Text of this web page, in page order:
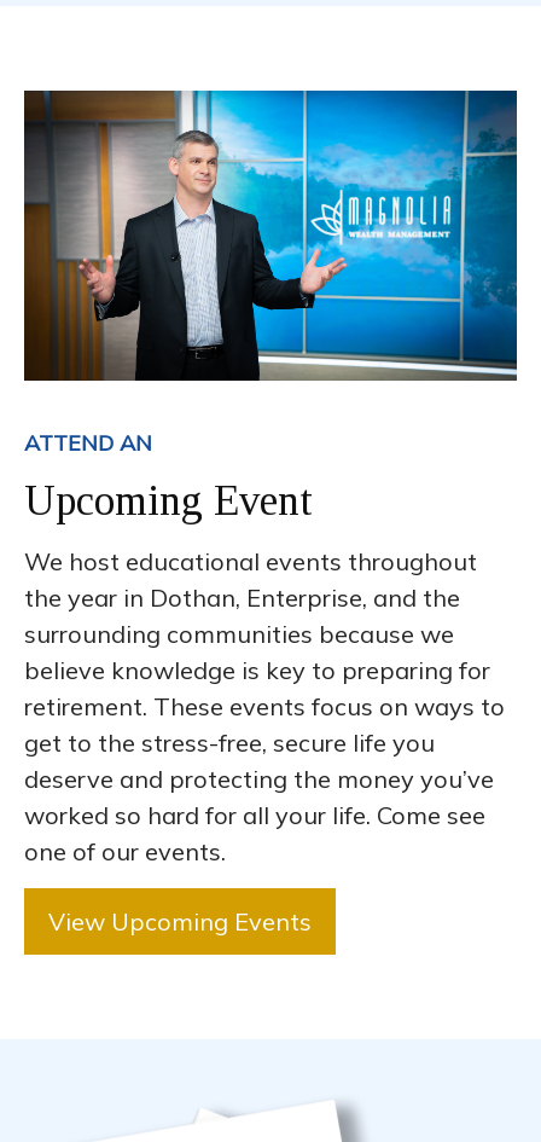
ATTEND AN
Upcoming Event
We host educational events throughout
the year in Dothan, Enterprise, and the
surrounding communities because we
believe knowledge is key to preparing for
retirement. These events focus on ways to
get to the stress-free, secure life you
deserve and protecting the money you’ve
worked so hard for all your life. Come see
one of our events.
View Upcoming Events